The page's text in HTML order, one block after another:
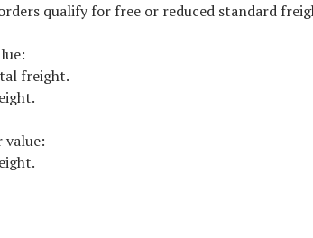
qualify for free or reduced standard
freight.
value: